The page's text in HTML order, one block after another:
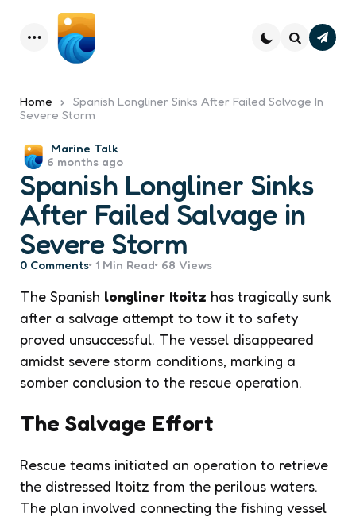
Menu
Home
Spanish Longliner Sinks After Failed Salvage In
Severe Storm
Spanish Longliner Sinks
After Failed Salvage in
Severe Storm
Posted
by
Marine Talk
6 months ago
0 Comments 1 Min Read 68 Views
The Spanish longliner Itoitz has tragically sunk
after a salvage attempt to tow it to safety
proved unsuccessful. The vessel disappeared
amidst severe storm conditions, marking a
somber conclusion to the rescue operation.
The Salvage Effort
Rescue teams initiated an operation to retrieve
the distressed Itoitz from the perilous waters.
The plan involved connecting the fishing vessel